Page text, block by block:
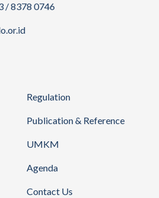
/ 8378 0746
Regulation
Publication & Reference
UMKM
Agenda
Contact Us